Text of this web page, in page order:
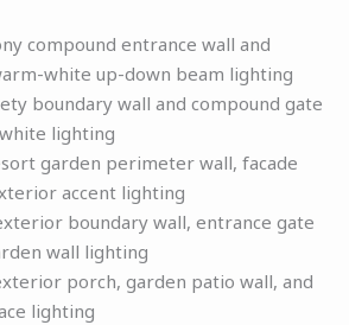
compound entrance wall and
white up-down beam lighting
boundary wall and compound gate
lighting
garden perimeter wall, facade
accent lighting
boundary wall, entrance gate
wall lighting
porch, garden patio wall, and
lighting